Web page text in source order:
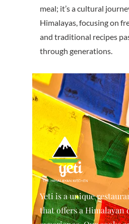
meal; it’s a cultural
Himalayas, focusing on
and traditional recipes
through generations.
Yeti is a unique
that offers a Himalayan